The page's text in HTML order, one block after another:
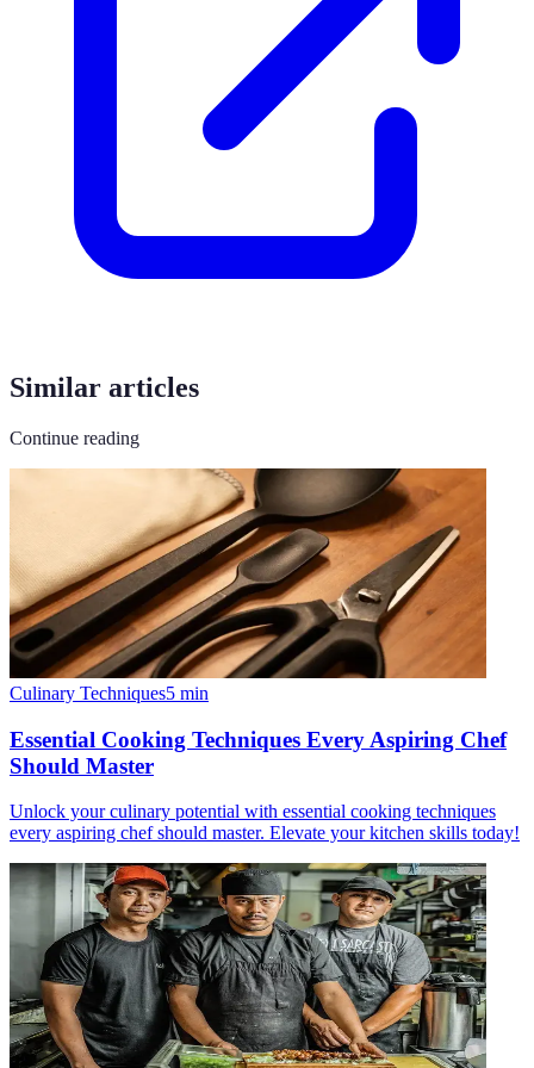
Similar articles
Continue reading
Culinary Techniques5 min
Essential Cooking Techniques Every Aspiring Chef
Should Master
Unlock your culinary potential with essential cooking techniques
every aspiring chef should master. Elevate your kitchen skills today!